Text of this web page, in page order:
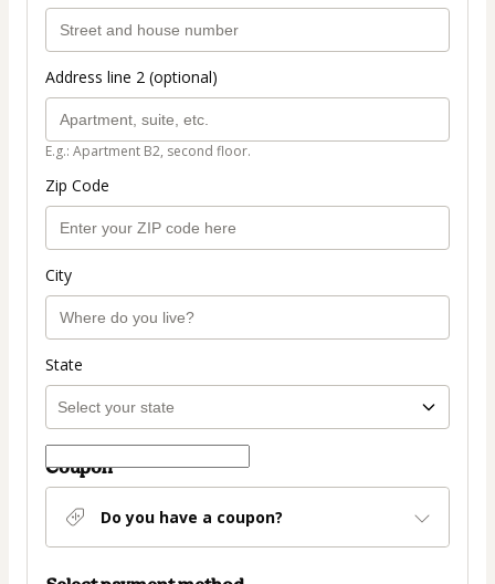
Address line 2 (optional)
E.g.: Apartment B2, second floor.
Zip Code
City
State
Coupon
Do you have a coupon?